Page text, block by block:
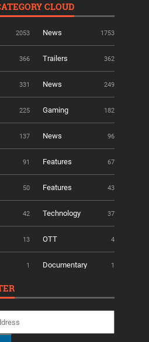
CLOUD
2053 News 1753
366 Trailers 362
331 News 249
225 Gaming 182
137 News 96
91 Features 67
50 Features 43
42 Technology 37
13 OTT 4
1 Documentary 1